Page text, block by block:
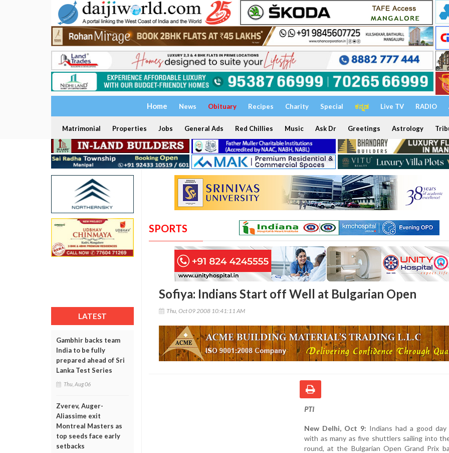
Home News Obituary Recipes Charity Special ಕನ್ನಡ Live TV RADIO
Matrimonial Properties Jobs General Ads Red Chillies Music Ask Dr Greetings Astrology
LATEST
Gambhir backs team
India to be fully
prepared ahead of Sri
Lanka Test Series
Thu, Aug 06
Zverev, Auger-
Aliassime exit
Montreal Masters as
top seeds face early
setbacks
SPORTS
Sofiya: Indians Start off Well at Bulgarian Open
Thu, Oct 09 2008 10:41:11 AM
PTI
New Delhi, Oct 9: Indians had a good
with as many as five shuttlers sailing into
round, at the Bulgarian Open Grand Prix